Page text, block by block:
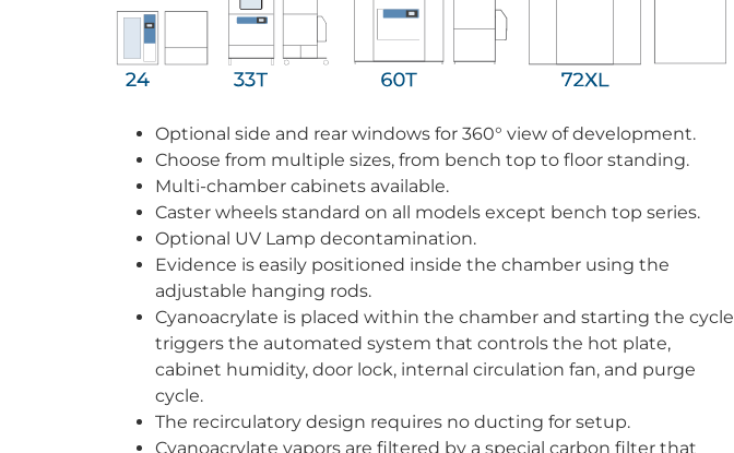
Optional side and rear windows for 360° view of development.
Choose from multiple sizes, from bench top to floor standing.
Multi-chamber cabinets available.
Caster wheels standard on all models except bench top series.
Optional UV Lamp decontamination.
Evidence is easily positioned inside the chamber using the
adjustable hanging rods.
Cyanoacrylate is placed within the chamber and starting the cycle
triggers the automated system that controls the hot plate,
cabinet humidity, door lock, internal circulation fan, and purge
cycle.
The recirculatory design requires no ducting for setup.
Cyanoacrylate vapors are filtered by a special carbon filter that